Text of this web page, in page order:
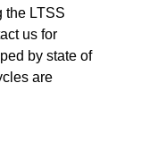
the LTSS
us for
by state of
are